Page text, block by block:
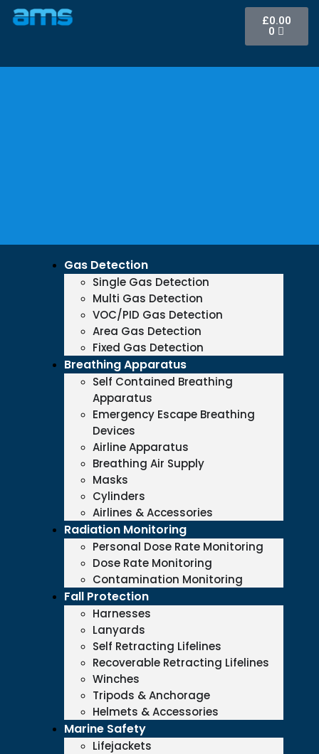
£0.00
0
Gas Detection
Single Gas Detection
Multi Gas Detection
VOC/PID Gas Detection
Area Gas Detection
Fixed Gas Detection
Breathing Apparatus
Self Contained Breathing
Apparatus
Emergency Escape Breathing
Devices
Airline Apparatus
Breathing Air Supply
Masks
Cylinders
Airlines & Accessories
Radiation Monitoring
Personal Dose Rate Monitoring
Dose Rate Monitoring
Contamination Monitoring
Fall Protection
Harnesses
Lanyards
Self Retracting Lifelines
Recoverable Retracting Lifelines
Winches
Tripods & Anchorage
Helmets & Accessories
Marine Safety
Lifejackets